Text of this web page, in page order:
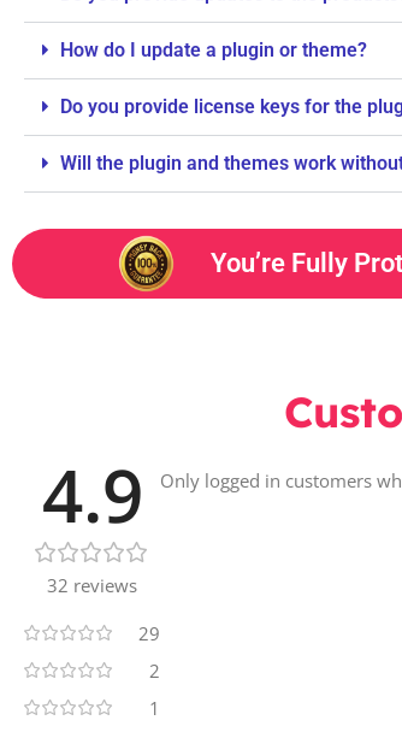
How do I update a plugin or theme?
Do you provide license keys for the
Will the plugin and themes work
You’re Fully
4.9
32 reviews
29
2
1
Only logged in customers